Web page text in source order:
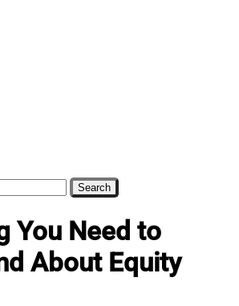
Finance
You Need to
About Equity